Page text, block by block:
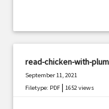
read-chicken-with-
September 11, 2021
Filetype: PDF |1652 views